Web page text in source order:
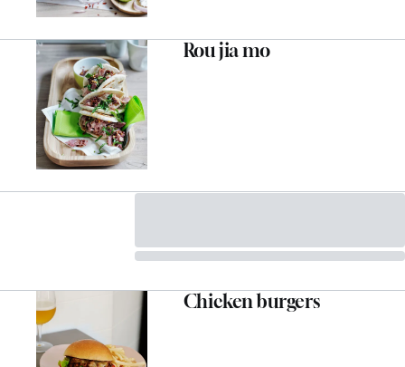
Rou jia mo
Chicken burgers